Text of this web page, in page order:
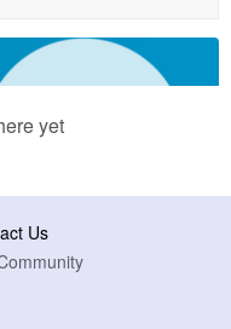
yet
Us